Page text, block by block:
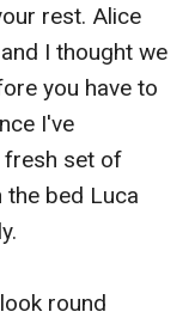
rest. Alice
I thought we
you have to
I've
fresh set of
bed Luca
round